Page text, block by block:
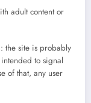
adult content or
the site is probably
to signal
of that, any user